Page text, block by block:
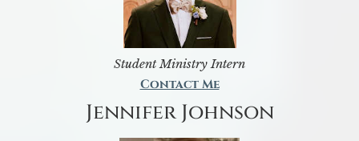
Student Ministry Intern
Contact Me
Jennifer Johnson